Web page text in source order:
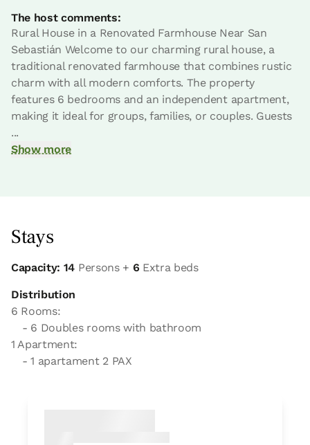
The host comments:
Rural House in a Renovated Farmhouse Near San
Sebastián Welcome to our charming rural house, a
traditional renovated farmhouse that combines rustic
charm with all modern comforts. The property
features 6 bedrooms and an independent apartment,
making it ideal for groups, families, or couples. Guests
...
Show more
Stays
Capacity: 14 Persons + 6 Extra beds
Distribution
6 Rooms:
- 6 Doubles rooms with bathroom
1 Apartment:
- 1 apartament 2 PAX